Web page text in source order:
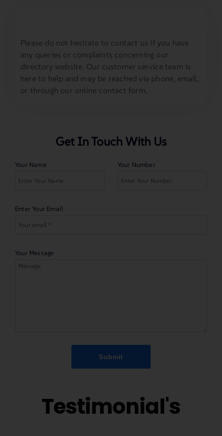
Please do not hesitate to contact us if you have
any queries or complaints concerning our
directory website. Our customer service team is
here to help and may be reached via phone, email,
or through our online contact form.
Get In Touch With Us
Your Name Your Number
Enter Your Email
Your Message
Submit
Testimonial's